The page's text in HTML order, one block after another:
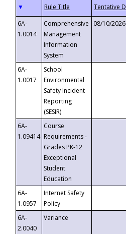
▼
6A-
1.0014
Comprehensive
Management
Information
System
08/10/2026
6A-
1.0017
School
Environmental
Safety Incident
Reporting
(SESIR)
6A-
1.09414
Course
Requirements -
Grades PK-12
Exceptional
Student
Education
6A-
1.0957
Internet Safety
Policy
6A-
2.0040
Variance